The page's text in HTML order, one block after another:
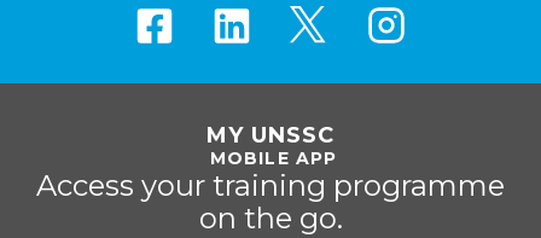
MY UNSSC
MOBILE APP
Access your training programme
on the go.